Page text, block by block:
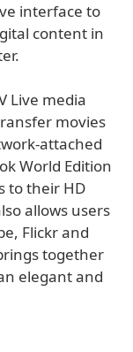
interface to
content in
Live media
movies
attached
World Edition
to their HD
allows users
Flickr and
together
elegant and